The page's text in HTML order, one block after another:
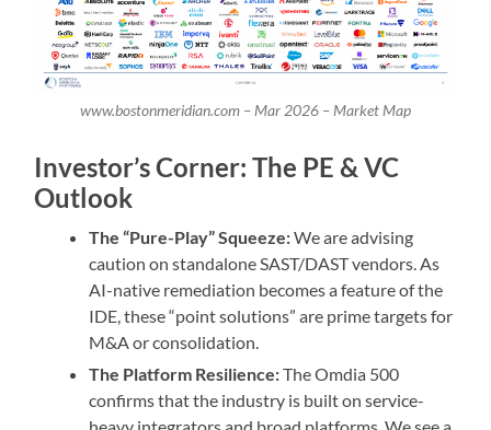
www.bostonmeridian.com – Mar 2026 – Market Map
Investor’s Corner: The PE & VC
Outlook
The “Pure-Play” Squeeze:We are advising
caution on standalone SAST/DAST vendors. As
AI-native remediation becomes a feature of the
IDE, these “point solutions” are prime targets for
M&A or consolidation.
The Platform Resilience:The Omdia 500
confirms that the industry is built on service-